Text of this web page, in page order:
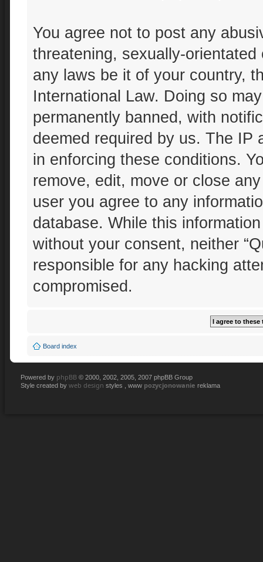
You agree not to post any
threatening, sexually-
any laws be it of your country,
International Law. Doing so
permanently banned, with
deemed required by us. The IP
in enforcing these conditions.
remove, edit, move or close
user you agree to any
database. While this
without your consent, neither
responsible for any hacking
compromised.
Board index
Powered by phpBB © 2000, 2002, 2005, 2007 phpBB Group
Style created by web design styles , www pozycjonowanie reklama